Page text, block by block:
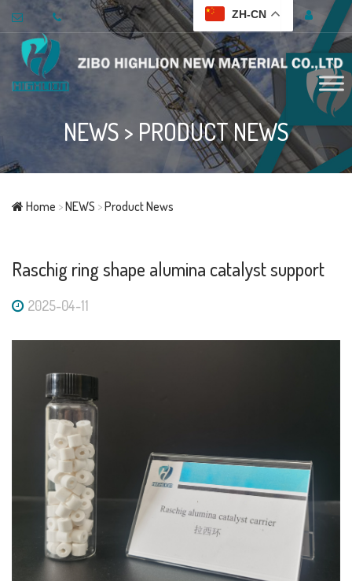
ZH-CN
NEWS > PRODUCT NEWS
Home >NEWS >Product News
Raschig ring shape alumina catalyst support
2025-04-11